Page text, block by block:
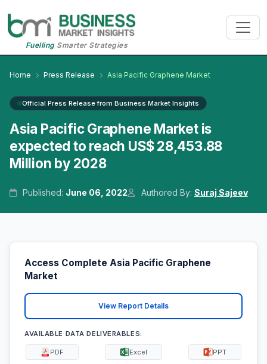
FuellingSmarter Strategies
Home Press Release Asia Pacific Graphene Market
Official Press Release from Business Market Insights
Asia Pacific Graphene Market is
expected to reach US$ 28,453.88
Million by 2028
Published: June 06, 2022 Authored By: Suraj Sajeev
Access Complete Asia Pacific Graphene
Market
View Report Details
AVAILABLE DATA DELIVERABLES:
PDF Excel PPT